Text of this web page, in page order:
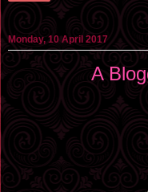
Monday, 10 April 2017
A